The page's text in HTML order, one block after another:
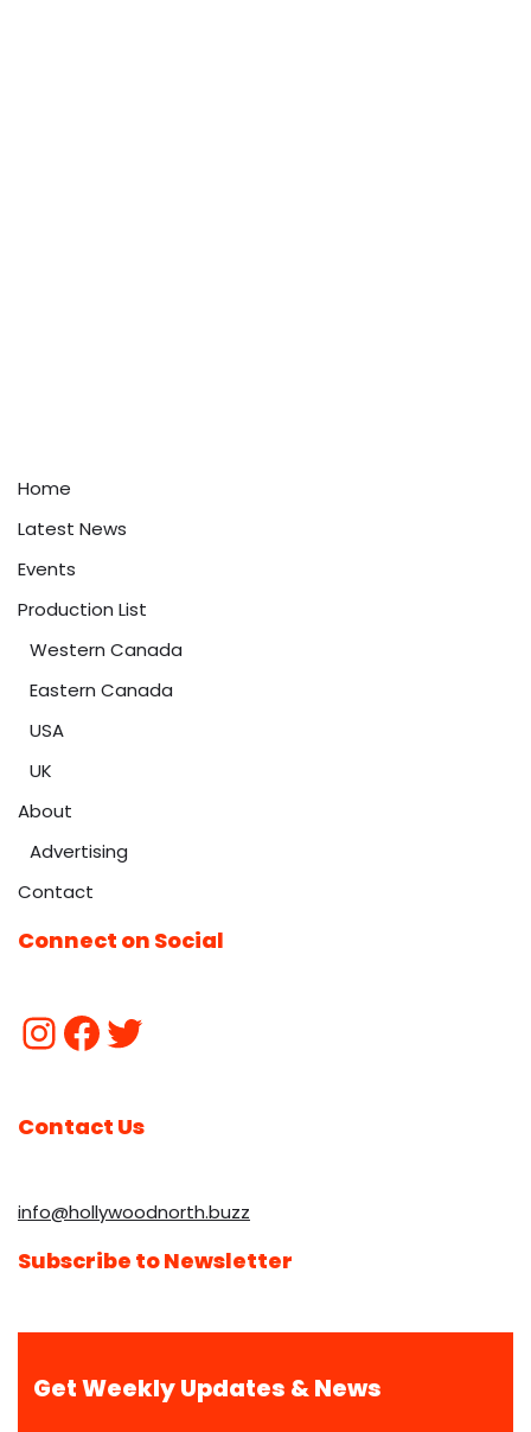
Home
Latest News
Events
Production List
Western Canada
Eastern Canada
USA
UK
About
Advertising
Contact
Connect on Social
Contact Us
info@hollywoodnorth.buzz
Subscribe to Newsletter
Get Weekly Updates & News